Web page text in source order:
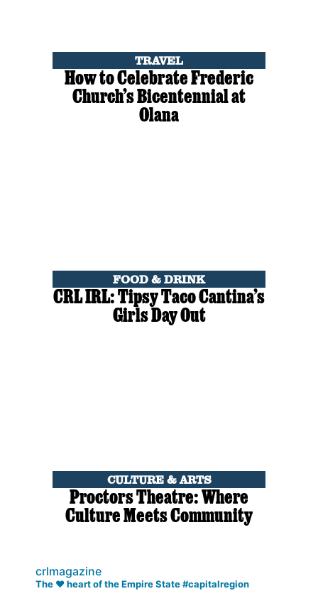
TRAVEL
How to Celebrate Frederic
Church’s Bicentennial at
Olana
FOOD & DRINK
CRL IRL: Tipsy Taco Cantina’s
Girls Day Out
CULTURE & ARTS
Proctors Theatre: Where
Culture Meets Community
crlmagazine
The ❤️ heart of the Empire State #capitalregion